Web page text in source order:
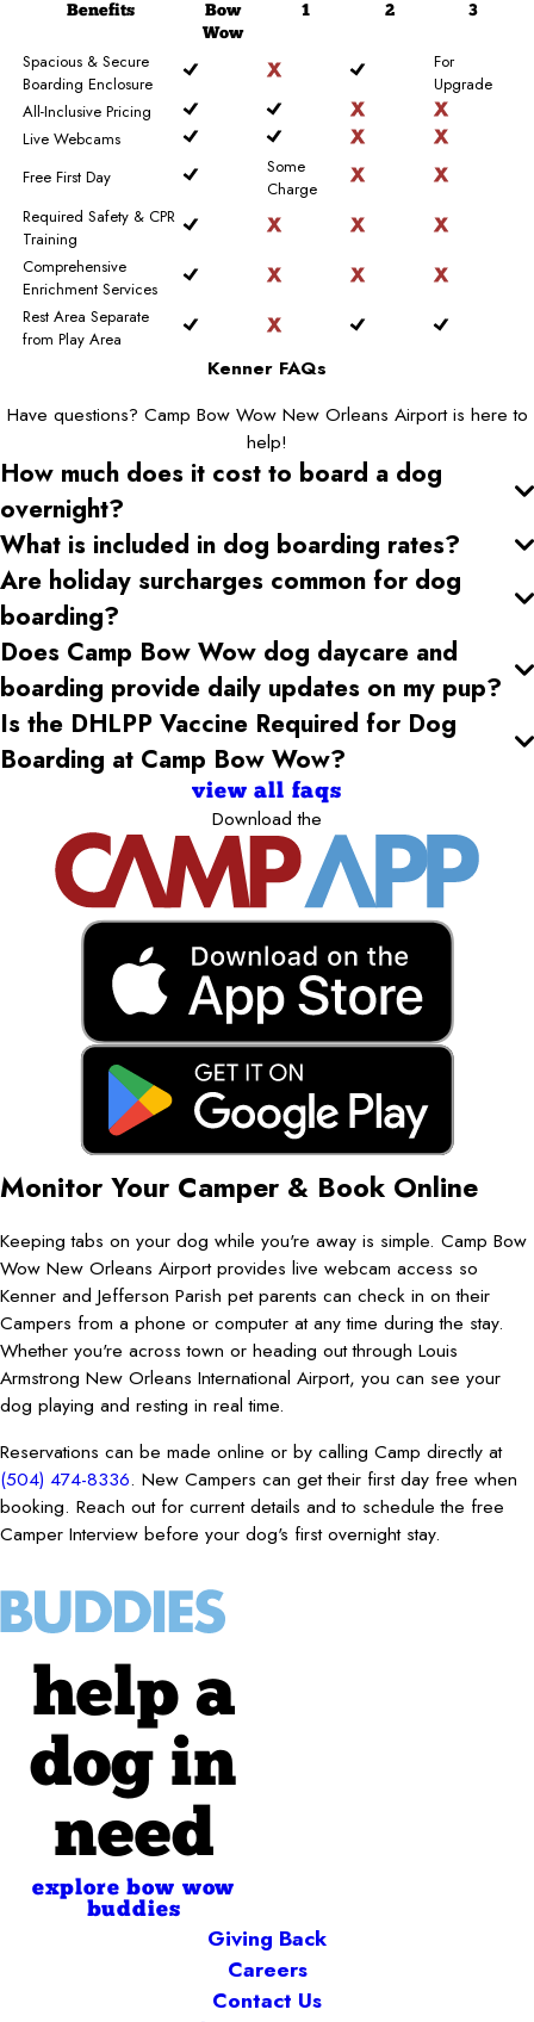
Benefits
Bow
Wow
1 2 3
Spacious & Secure
Boarding Enclosure
For
Upgrade
All-Inclusive Pricing
Live Webcams
Free First Day
Some
Charge
Required Safety & CPR
Training
Comprehensive
Enrichment Services
Rest Area Separate
from Play Area
Kenner FAQs
Have questions? Camp Bow Wow New Orleans Airport is here to
help!
How much does it cost to board a dog
overnight?
What is included in dog boarding rates?
Are holiday surcharges common for dog
boarding?
Does Camp Bow Wow dog daycare and
boarding provide daily updates on my pup?
Is the DHLPP Vaccine Required for Dog
Boarding at Camp Bow Wow?
view all faqs
Download the
Monitor Your Camper & Book Online
Keeping tabs on your dog while you're away is simple. Camp Bow
Wow New Orleans Airport provides live webcam access so
Kenner and Jefferson Parish pet parents can check in on their
Campers from a phone or computer at any time during the stay.
Whether you're across town or heading out through Louis
Armstrong New Orleans International Airport, you can see your
dog playing and resting in real time.
Reservations can be made online or by calling Camp directly at
(504) 474-8336. New Campers can get their first day free when
booking. Reach out for current details and to schedule the free
Camper Interview before your dog's first overnight stay.
help a
dog in
need
explore bow wow
buddies
Giving Back
Careers
Contact Us